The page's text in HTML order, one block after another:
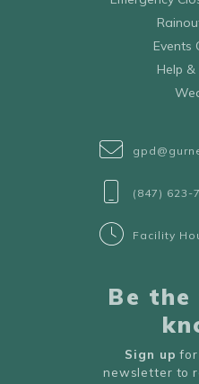
Events
Help &
(847) 623-
Facility
Be
Sign up for
newsletter to